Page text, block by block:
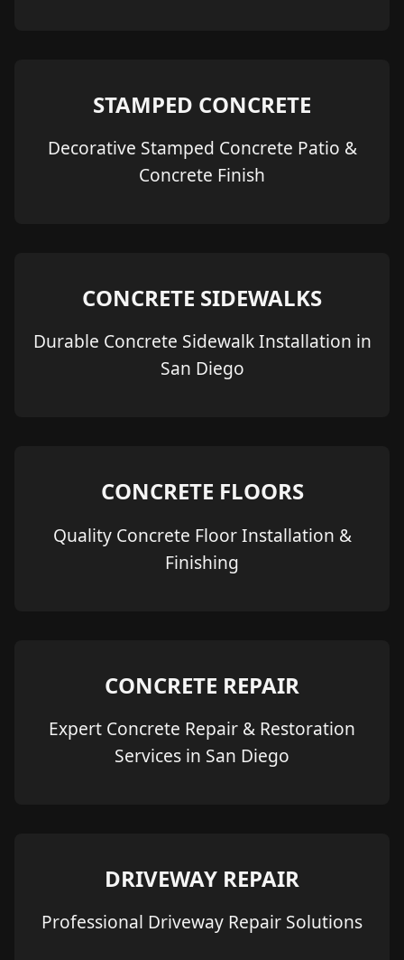
STAMPED CONCRETE
Decorative Stamped Concrete Patio &
Concrete Finish
CONCRETE SIDEWALKS
Durable Concrete Sidewalk Installation in
San Diego
CONCRETE FLOORS
Quality Concrete Floor Installation &
Finishing
CONCRETE REPAIR
Expert Concrete Repair & Restoration
Services in San Diego
DRIVEWAY REPAIR
Professional Driveway Repair Solutions